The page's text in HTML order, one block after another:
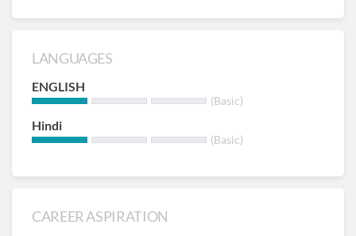
LANGUAGES
ENGLISH
(Basic)
Hindi
(Basic)
CAREER ASPIRATION